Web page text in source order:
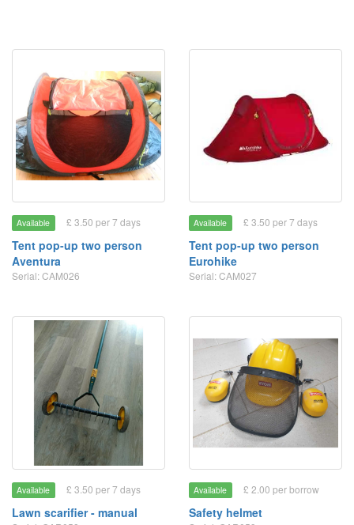
Available £ 3.50 per 7 days
Tent pop-up two person
Aventura
Serial: CAM026
Available £ 3.50 per 7 days
Tent pop-up two person
Eurohike
Serial: CAM027
Available £ 3.50 per 7 days
Lawn scarifier - manual
Available £ 2.00 per borrow
Safety helmet